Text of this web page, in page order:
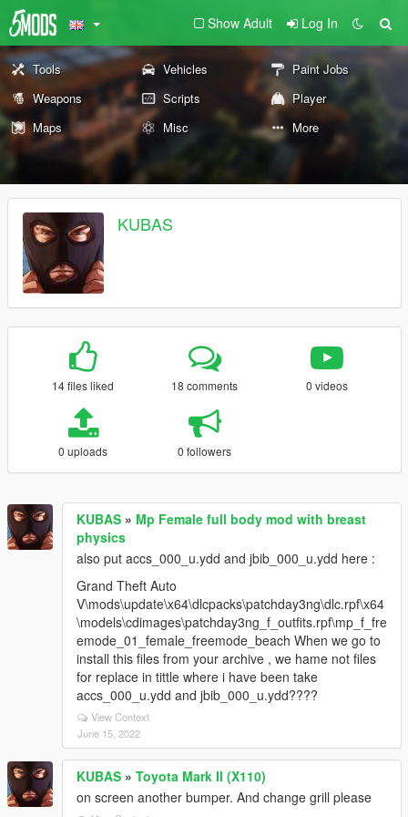
Show Adult Log In
Tools Vehicles
Paint Jobs
Weapons
Scripts
Player
Maps
Misc More
KUBAS
14 files liked 18 comments 0 videos
0 uploads 0 followers
KUBAS » Mp Female full body mod with breast
physics
also put accs_000_u.ydd and jbib_000_u.ydd here :
Grand Theft Auto
V\mods\update\x64\dlcpacks\patchday3ng\dlc.rpf\x64
\models\cdimages\patchday3ng_f_outfits.rpf\mp_f_fre
emode_01_female_freemode_beach When we go to
install this files from your archive , we hame not files
for replace in tittle where i have been take
accs_000_u.ydd and jbib_000_u.ydd????
View Context
June 15, 2022
KUBAS » Toyota Mark II (X110)
on screen another bumper. And change grill please